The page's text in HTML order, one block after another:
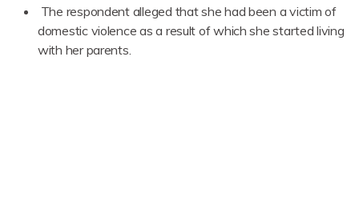
The respondent alleged that she had been a victim of
domestic violence as a result of which she started living
with her parents.